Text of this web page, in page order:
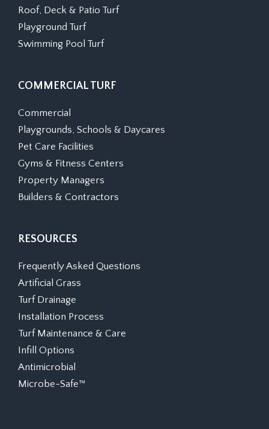
Roof, Deck & Patio Turf
Playground Turf
Swimming Pool Turf
COMMERCIAL TURF
Commercial
Playgrounds, Schools & Daycares
Pet Care Facilities
Gyms & Fitness Centers
Property Managers
Builders & Contractors
RESOURCES
Frequently Asked Questions
Artificial Grass
Turf Drainage
Installation Process
Turf Maintenance & Care
Infill Options
Antimicrobial
Microbe-Safe™